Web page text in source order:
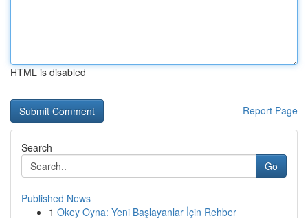
HTML is disabled
Report Page
Search
Go
Published News
1 Okey Oyna: Yeni Başlayanlar İçin Rehber